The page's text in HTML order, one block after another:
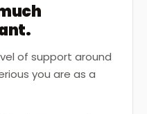
of support around
you are as a